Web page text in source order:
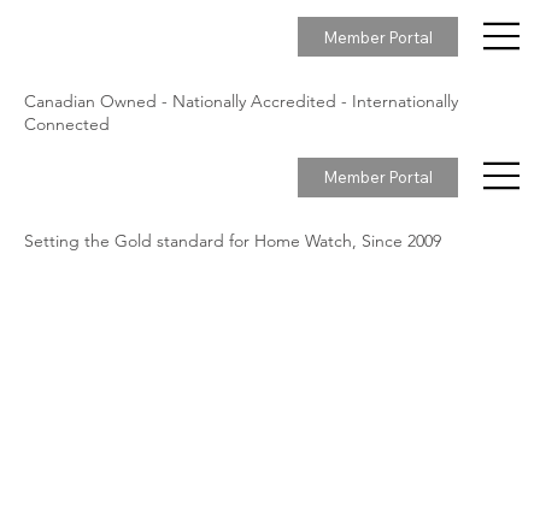
Setting the Gold standard for Home Watch, Since 2009
Member Portal
Canadian Owned - Nationally Accredited - Internationally
Connected
Member Portal